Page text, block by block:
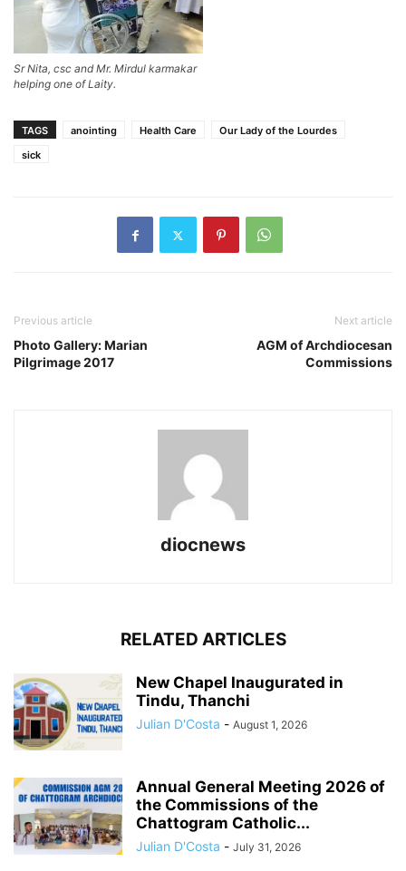
Sr Nita, csc and Mr. Mirdul karmakar
helping one of Laity.
TAGS anointing Health Care
Our Lady of the Lourdes
sick
Previous article
Photo Gallery: Marian
Pilgrimage 2017
Next article
AGM of Archdiocesan
Commissions
diocnews
RELATED ARTICLES
New Chapel Inaugurated in
Tindu, Thanchi
Julian D'Costa - August 1, 2026
Annual General Meeting 2026 of
the Commissions of the
Chattogram Catholic...
Julian D'Costa - July 31, 2026